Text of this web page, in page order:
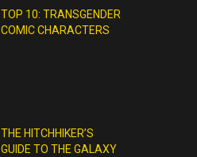
TOP 10: TRANSGENDER
COMIC CHARACTERS
THE HITCHHIKER’S
GUIDE TO THE GALAXY